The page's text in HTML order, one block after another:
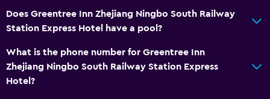
Does Greentree Inn Zhejiang Ningbo South Railway
Station Express Hotel have a pool?
What is the phone number for Greentree Inn
Zhejiang Ningbo South Railway Station Express
Hotel?